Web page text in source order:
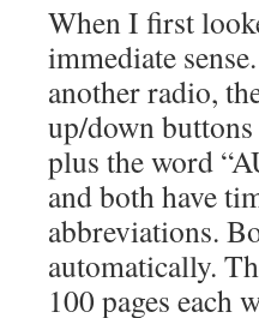
When I first
immediate
another radio,
up/down buttons
plus the word
and both have
abbreviations.
automatically.
100 pages each